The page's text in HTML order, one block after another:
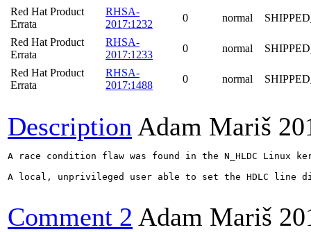
Red Hat Product
Errata
RHSA-
2017:1232
0 normal
Red Hat Product
Errata
RHSA-
2017:1233
0 normal
Red Hat Product
Errata
RHSA-
2017:1488
0 normal
Description Adam Mariš
A race condition flaw was found in the N_HLDC Linux
A local, unprivileged user able to set the HDLC
Comment 2 Adam Mariš